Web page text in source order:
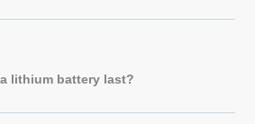
lithium battery last?